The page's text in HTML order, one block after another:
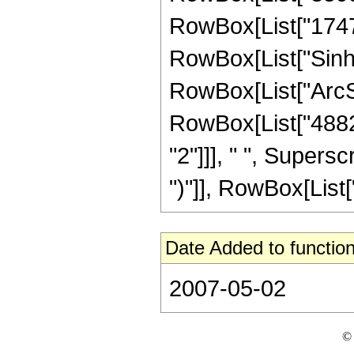
"2"]]], " ",
")"]],
Date Added to
2007-05-02